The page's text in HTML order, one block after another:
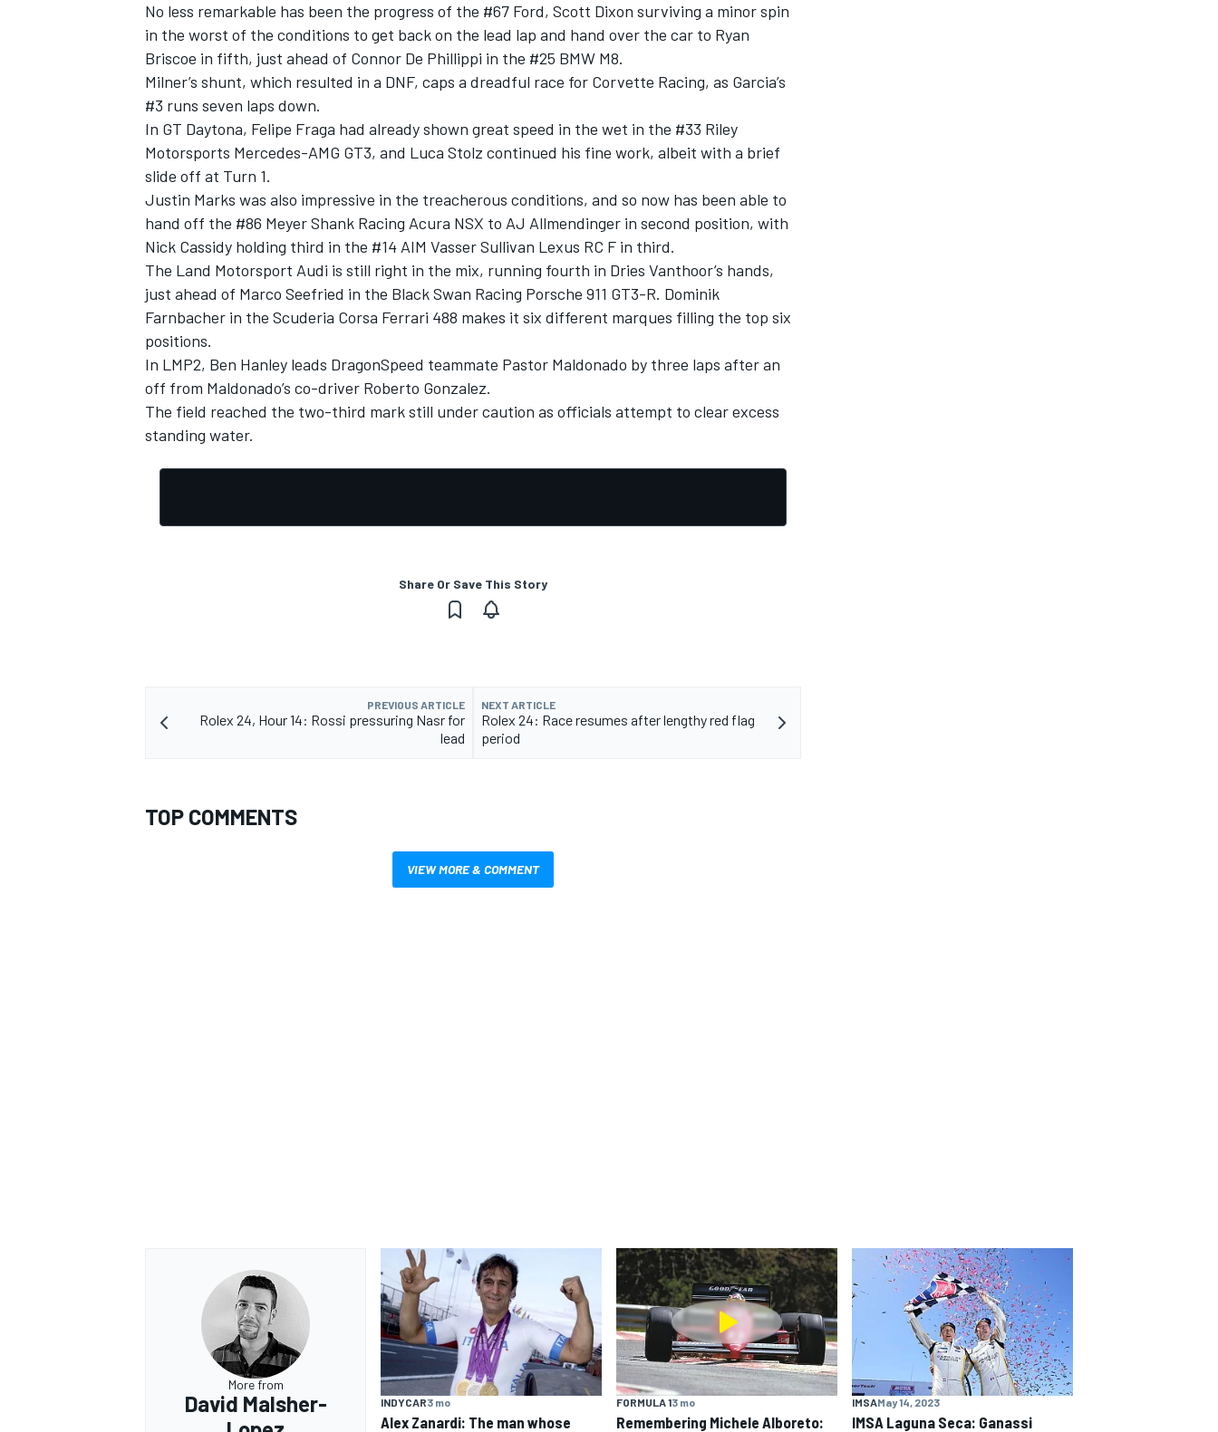
No less remarkable has been the progress of the #67 Ford, Scott Dixon surviving a minor spin
in the worst of the conditions to get back on the lead lap and hand over the car to Ryan
Briscoe in fifth, just ahead of Connor De Phillippi in the #25 BMW M8.
Milner’s shunt, which resulted in a DNF, caps a dreadful race for Corvette Racing, as Garcia’s
#3 runs seven laps down.
In GT Daytona, Felipe Fraga had already shown great speed in the wet in the #33 Riley
Motorsports Mercedes-AMG GT3, and Luca Stolz continued his fine work, albeit with a brief
slide off at Turn 1.
Justin Marks was also impressive in the treacherous conditions, and so now has been able to
hand off the #86 Meyer Shank Racing Acura NSX to AJ Allmendinger in second position, with
Nick Cassidy holding third in the #14 AIM Vasser Sullivan Lexus RC F in third.
The Land Motorsport Audi is still right in the mix, running fourth in Dries Vanthoor’s hands,
just ahead of Marco Seefried in the Black Swan Racing Porsche 911 GT3-R. Dominik
Farnbacher in the Scuderia Corsa Ferrari 488 makes it six different marques filling the top six
positions.
In LMP2, Ben Hanley leads DragonSpeed teammate Pastor Maldonado by three laps after an
off from Maldonado’s co-driver Roberto Gonzalez.
The field reached the two-third mark still under caution as officials attempt to clear excess
standing water.
Share Or Save This Story
PREVIOUS ARTICLE
Rolex 24, Hour 14: Rossi pressuring Nasr for
lead
NEXT ARTICLE
Rolex 24: Race resumes after lengthy red flag
period
TOP COMMENTS
VIEW MORE & COMMENT
More from
David Malsher-
INDYCAR3 mo
Alex Zanardi: The man whose
FORMULA 13 mo
Remembering Michele Alboreto:
IMSAMay 14, 2023
IMSA Laguna Seca: Ganassi